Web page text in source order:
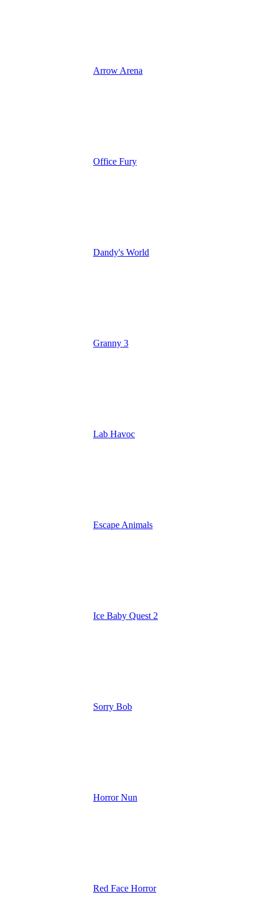
Arrow Arena
Office Fury
Dandy's World
Granny 3
Lab Havoc
Escape Animals
Ice Baby Quest 2
Sorry Bob
Horror Nun
Red Face Horror